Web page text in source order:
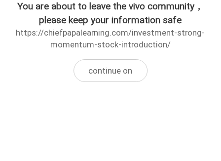
You are about to leave the vivo community，
please keep your information safe
https://chiefpapalearning.com/investment-strong-
momentum-stock-introduction/
continue on